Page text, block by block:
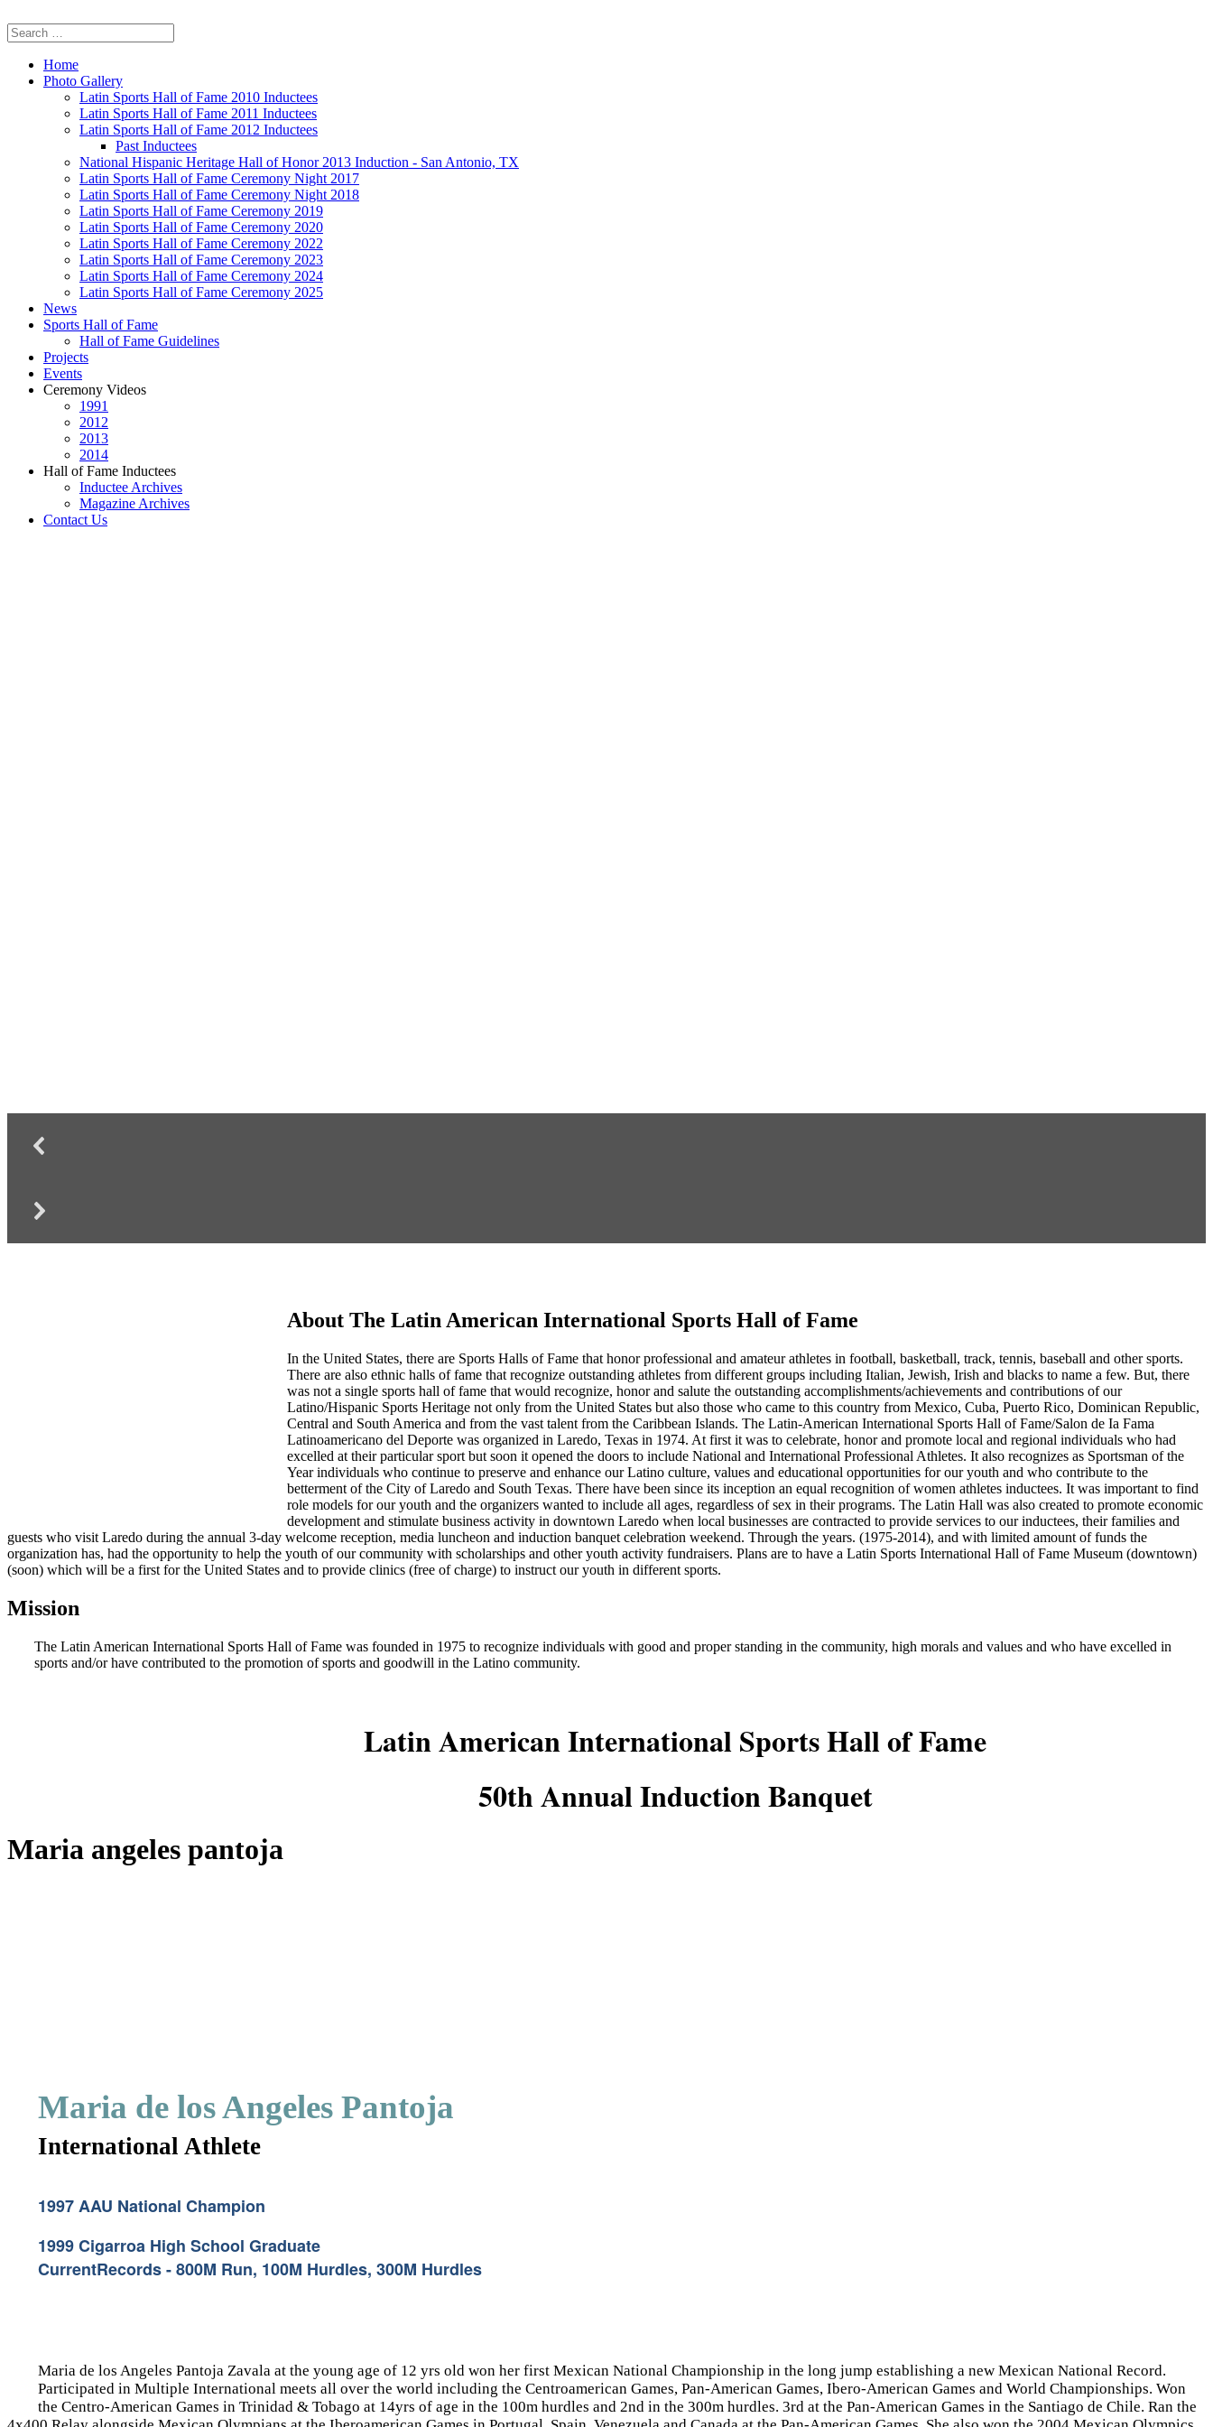
Home
Photo Gallery
Latin Sports Hall of Fame 2010 Inductees
Latin Sports Hall of Fame 2011 Inductees
Latin Sports Hall of Fame 2012 Inductees
Past Inductees
National Hispanic Heritage Hall of Honor 2013 Induction - San Antonio, TX
Latin Sports Hall of Fame Ceremony Night 2017
Latin Sports Hall of Fame Ceremony Night 2018
Latin Sports Hall of Fame Ceremony 2019
Latin Sports Hall of Fame Ceremony 2020
Latin Sports Hall of Fame Ceremony 2022
Latin Sports Hall of Fame Ceremony 2023
Latin Sports Hall of Fame Ceremony 2024
Latin Sports Hall of Fame Ceremony 2025
News
Sports Hall of Fame
Hall of Fame Guidelines
Projects
Events
Ceremony Videos
1991
2012
2013
2014
Hall of Fame Inductees
Inductee Archives
Magazine Archives
Contact Us
About The Latin American International Sports Hall of Fame
In the United States, there are Sports Halls of Fame that honor professional and amateur athletes in football, basketball, track, tennis, baseball and other sports.
There are also ethnic halls of fame that recognize outstanding athletes from different groups including Italian, Jewish, Irish and blacks to name a few. But, there
was not a single sports hall of fame that would recognize, honor and salute the outstanding accomplishments/achievements and contributions of our
Latino/Hispanic Sports Heritage not only from the United States but also those who came to this country from Mexico, Cuba, Puerto Rico, Dominican Republic,
Central and South America and from the vast talent from the Caribbean Islands. The Latin-American International Sports Hall of Fame/Salon de Ia Fama
Latinoamericano del Deporte was organized in Laredo, Texas in 1974. At first it was to celebrate, honor and promote local and regional individuals who had
excelled at their particular sport but soon it opened the doors to include National and International Professional Athletes. It also recognizes as Sportsman of the
Year individuals who continue to preserve and enhance our Latino culture, values and educational opportunities for our youth and who contribute to the
betterment of the City of Laredo and South Texas. There have been since its inception an equal recognition of women athletes inductees. It was important to find
role models for our youth and the organizers wanted to include all ages, regardless of sex in their programs. The Latin Hall was also created to promote economic
development and stimulate business activity in downtown Laredo when local businesses are contracted to provide services to our inductees, their families and
guests who visit Laredo during the annual 3-day welcome reception, media luncheon and induction banquet celebration weekend. Through the years. (1975-2014), and with limited amount of funds the
organization has, had the opportunity to help the youth of our community with scholarships and other youth activity fundraisers. Plans are to have a Latin Sports International Hall of Fame Museum (downtown)
(soon) which will be a first for the United States and to provide clinics (free of charge) to instruct our youth in different sports.
Mission
The Latin American International Sports Hall of Fame was founded in 1975 to recognize individuals with good and proper standing in the community, high morals and values and who have excelled in
sports and/or have contributed to the promotion of sports and goodwill in the Latino community.
Latin American International Sports Hall of Fame
50th Annual Induction Banquet
Maria angeles pantoja
Maria de los Angeles Pantoja
International Athlete
1997 AAU National Champion
1999 Cigarroa High School Graduate
CurrentRecords - 800M Run, 100M Hurdles, 300M Hurdles
Maria de los Angeles Pantoja Zavala at the young age of 12 yrs old won her first Mexican National Championship in the long jump establishing a new Mexican National Record.
Participated in Multiple International meets all over the world including the Centroamerican Games, Pan-American Games, Ibero-American Games and World Championships. Won
the Centro-American Games in Trinidad & Tobago at 14yrs of age in the 100m hurdles and 2nd in the 300m hurdles. 3rd at the Pan-American Games in the Santiago de Chile. Ran the